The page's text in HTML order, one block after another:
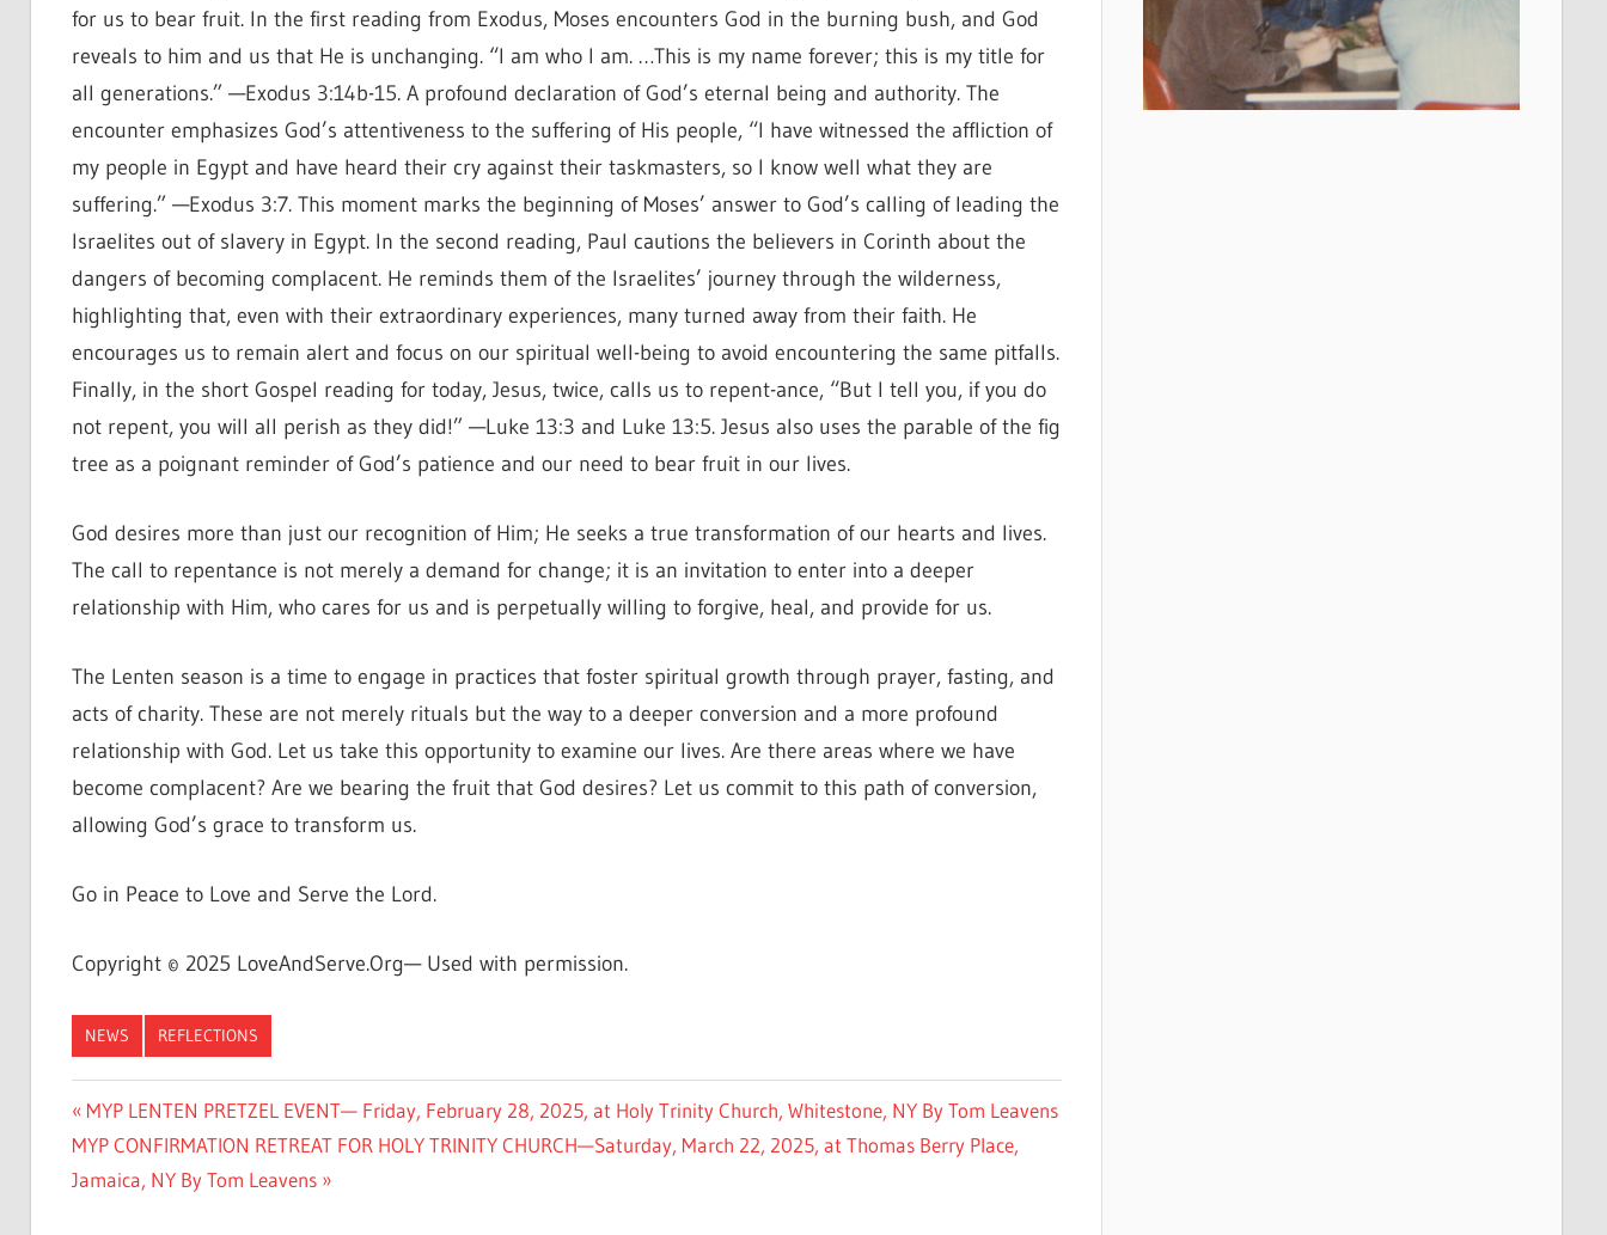
for us to bear fruit. In the first reading from Exodus, Moses encounters God in the burning bush, and God
reveals to him and us that He is unchanging. “I am who I am. …This is my name forever; this is my title for
all generations.” —Exodus 3:14b-15. A profound declaration of God’s eternal being and authority. The
encounter emphasizes God’s attentiveness to the suffering of His people, “I have witnessed the affliction of
my people in Egypt and have heard their cry against their taskmasters, so I know well what they are
suffering.” —Exodus 3:7. This moment marks the beginning of Moses’ answer to God’s calling of leading the
Israelites out of slavery in Egypt. In the second reading, Paul cautions the believers in Corinth about the
dangers of becoming complacent. He reminds them of the Israelites’ journey through the wilderness,
highlighting that, even with their extraordinary experiences, many turned away from their faith. He
encourages us to remain alert and focus on our spiritual well-being to avoid encountering the same pitfalls.
Finally, in the short Gospel reading for today, Jesus, twice, calls us to repent-ance, “But I tell you, if you do
not repent, you will all perish as they did!” —Luke 13:3 and Luke 13:5. Jesus also uses the parable of the fig
tree as a poignant reminder of God’s patience and our need to bear fruit in our lives.
God desires more than just our recognition of Him; He seeks a true transformation of our hearts and lives.
The call to repentance is not merely a demand for change; it is an invitation to enter into a deeper
relationship with Him, who cares for us and is perpetually willing to forgive, heal, and provide for us.
The Lenten season is a time to engage in practices that foster spiritual growth through prayer, fasting, and
acts of charity. These are not merely rituals but the way to a deeper conversion and a more profound
relationship with God. Let us take this opportunity to examine our lives. Are there areas where we have
become complacent? Are we bearing the fruit that God desires? Let us commit to this path of conversion,
allowing God’s grace to transform us.
Go in Peace to Love and Serve the Lord.
Copyright © 2025 LoveAndServe.Org— Used with permission.
NEWS REFLECTIONS
Post
navigation
Previous
Post:
MYP LENTEN PRETZEL EVENT— Friday, February 28, 2025, at Holy Trinity Church, Whitestone, NY By Tom Leavens
Next
Post:
MYP CONFIRMATION RETREAT FOR HOLY TRINITY CHURCH—Saturday, March 22, 2025, at Thomas Berry Place,
Jamaica, NY By Tom Leavens